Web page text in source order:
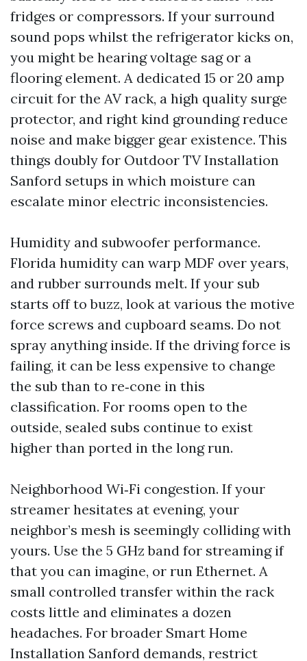
fridges or compressors. If your surround
sound pops whilst the refrigerator kicks on,
you might be hearing voltage sag or a
flooring element. A dedicated 15 or 20 amp
circuit for the AV rack, a high quality surge
protector, and right kind grounding reduce
noise and make bigger gear existence. This
things doubly for Outdoor TV Installation
Sanford setups in which moisture can
escalate minor electric inconsistencies.
Humidity and subwoofer performance.
Florida humidity can warp MDF over years,
and rubber surrounds melt. If your sub
starts off to buzz, look at various the motive
force screws and cupboard seams. Do not
spray anything inside. If the driving force is
failing, it can be less expensive to change
the sub than to re‑cone in this
classification. For rooms open to the
outside, sealed subs continue to exist
higher than ported in the long run.
Neighborhood Wi‑Fi congestion. If your
streamer hesitates at evening, your
neighbor’s mesh is seemingly colliding with
yours. Use the 5 GHz band for streaming if
that you can imagine, or run Ethernet. A
small controlled transfer within the rack
costs little and eliminates a dozen
headaches. For broader Smart Home
Installation Sanford demands, restrict